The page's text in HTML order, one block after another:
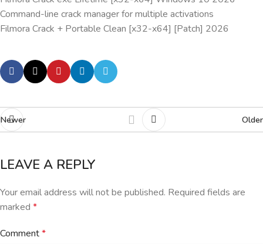
Command-line crack manager for multiple activations
Filmora Crack + Portable Clean [x32-x64] [Patch] 2026
Newer Older
LEAVE A REPLY
Your email address will not be published. Required fields are
marked *
Comment*